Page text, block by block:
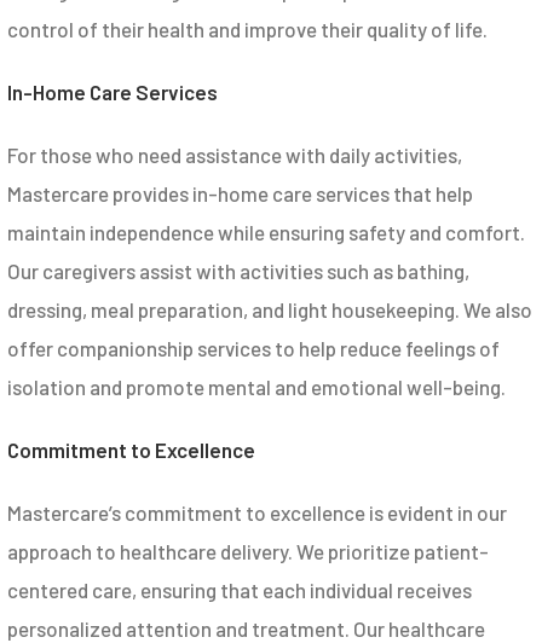
control of their health and improve their quality of life.
In-Home Care Services
For those who need assistance with daily activities,
Mastercare provides in-home care services that help
maintain independence while ensuring safety and comfort.
Our caregivers assist with activities such as bathing,
dressing, meal preparation, and light housekeeping. We also
offer companionship services to help reduce feelings of
isolation and promote mental and emotional well-being.
Commitment to Excellence
Mastercare’s commitment to excellence is evident in our
approach to healthcare delivery. We prioritize patient-
centered care, ensuring that each individual receives
personalized attention and treatment. Our healthcare